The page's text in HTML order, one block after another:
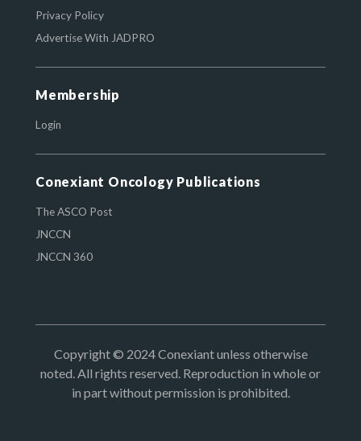
Privacy Policy
Advertise With JADPRO
Membership
Login
Conexiant Oncology Publications
The ASCO Post
JNCCN
JNCCN 360
Copyright © 2024 Conexiant unless otherwise
noted. All rights reserved. Reproduction in whole or
in part without permission is prohibited.